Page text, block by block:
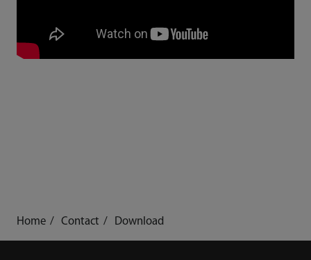
Home Contact Download